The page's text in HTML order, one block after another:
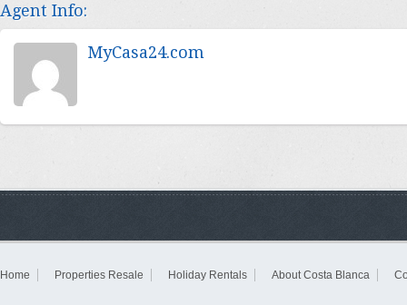
Agent Info:
MyCasa24.com
Home Properties Resale Holiday Rentals About Costa Blanca